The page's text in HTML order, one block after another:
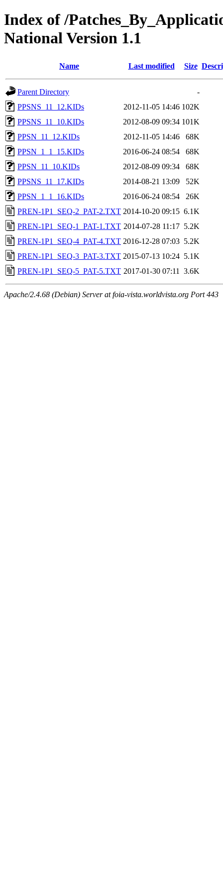
Index of /
National Version 1.1
Name Last modified Size
Parent Directory
-
PPSNS_11_12.KIDs
2012-11-05 14:46 102K
PPSNS_11_10.KIDs
2012-08-09 09:34 101K
PPSN_11_12.KIDs
2012-11-05 14:46
68K
PPSN_1_1_15.KIDs
2016-06-24 08:54
68K
PPSN_11_10.KIDs
2012-08-09 09:34
68K
PPSNS_11_17.KIDs
2014-08-21 13:09
52K
PPSN_1_1_16.KIDs
2016-06-24 08:54
26K
PREN-1P1_SEQ-2_PAT-2.TXT 2014-10-20 09:15 6.1K
PREN-1P1_SEQ-1_PAT-1.TXT 2014-07-28 11:17 5.2K
PREN-1P1_SEQ-4_PAT-4.TXT 2016-12-28 07:03 5.2K
PREN-1P1_SEQ-3_PAT-3.TXT 2015-07-13 10:24 5.1K
PREN-1P1_SEQ-5_PAT-5.TXT 2017-01-30 07:11 3.6K
Apache/2.4.68 (Debian) Server at foia-vista.worldvista.org Port 443